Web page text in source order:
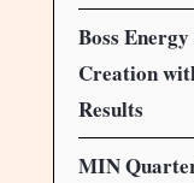
Boss
Creation
Results
MIN